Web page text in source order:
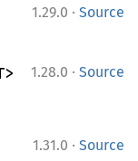
1.29.0 · Source
1.28.0 · Source
1.31.0 · Source